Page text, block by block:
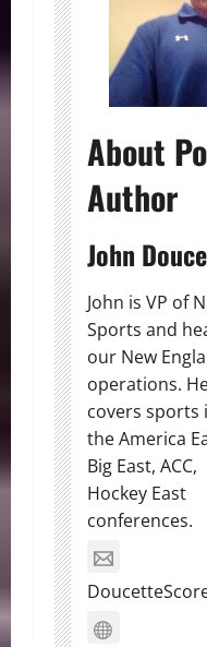
About
Author
John
John is VP of
Sports and
our New
operations.
covers sports
the America
Big East, ACC,
Hockey East
conferences.